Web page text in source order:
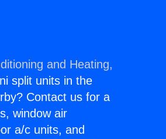
and Heating,
split units in the
Contact us for a
window air
a/c units, and